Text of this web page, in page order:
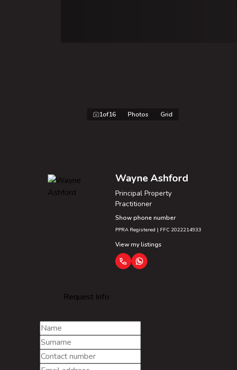
1of16 Photos Grid
Wayne Ashford
Principal Property
Practitioner
Show phone number
PPRA Registered | FFC 2022214933
View my listings
Request Info